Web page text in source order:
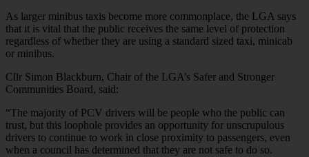
As larger minibus taxis become more commonplace, the LGA says
that it is vital that the public receives the same level of protection
regardless of whether they are using a standard sized taxi, minicab
or minibus.
Cllr Simon Blackburn, Chair of the LGA’s Safer and Stronger
Communities Board, said:
“The majority of PCV drivers will be people who the public can
trust, but this loophole provides an opportunity for unscrupulous
drivers to continue to work in close proximity to passengers, even
when a council has determined that they are not safe to do so.